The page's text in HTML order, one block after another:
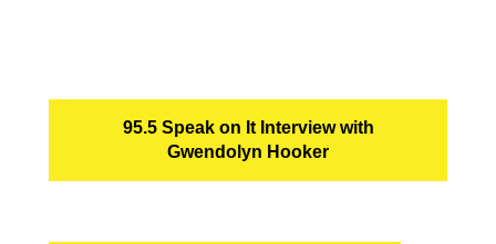
95.5 Speak on It Interview with
Gwendolyn Hooker